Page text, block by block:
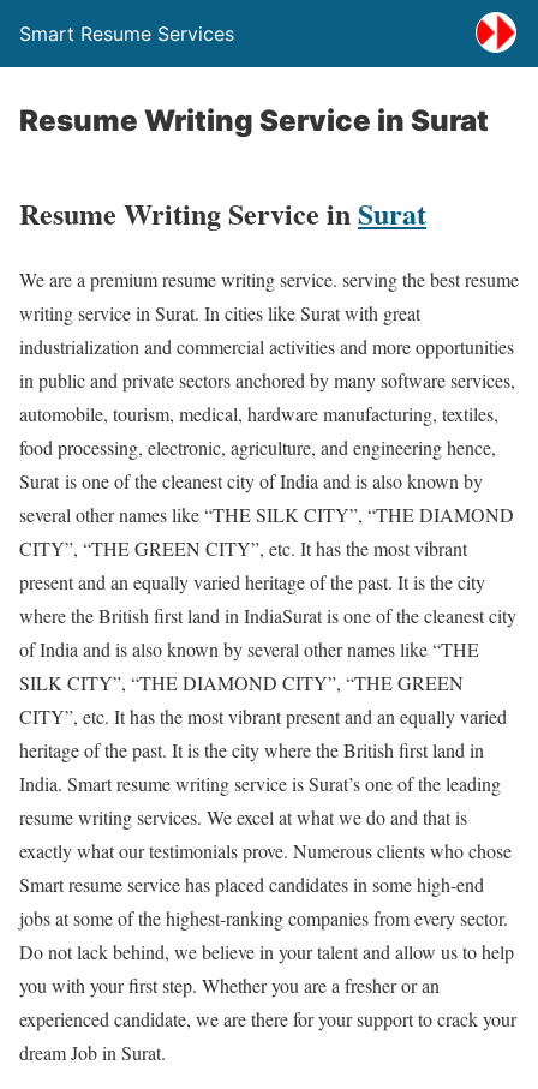
Smart Resume Services
Resume Writing Service in Surat
Resume Writing Service inSurat
We are a premium resume writing service. serving the best resume
writing service in Surat. In cities like Surat with great
industrialization and commercial activities and more opportunities
in public and private sectors anchored by many software services,
automobile, tourism, medical, hardware manufacturing, textiles,
food processing, electronic, agriculture, and engineering hence,
Surat is one of the cleanest city of India and is also known by
several other names like “THE SILK CITY”, “THE DIAMOND
CITY”, “THE GREEN CITY”, etc. It has the most vibrant
present and an equally varied heritage of the past. It is the city
where the British first land in IndiaSurat is one of the cleanest city
of India and is also known by several other names like “THE
SILK CITY”, “THE DIAMOND CITY”, “THE GREEN
CITY”, etc. It has the most vibrant present and an equally varied
heritage of the past. It is the city where the British first land in
India. Smart resume writing service is Surat’s one of the leading
resume writing services. We excel at what we do and that is
exactly what our testimonials prove. Numerous clients who chose
Smart resume service has placed candidates in some high-end
jobs at some of the highest-ranking companies from every sector.
Do not lack behind, we believe in your talent and allow us to help
you with your first step. Whether you are a fresher or an
experienced candidate, we are there for your support to crack your
dream Job in Surat.